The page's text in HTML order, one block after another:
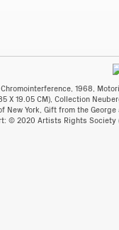
1968,
X 19.05 CM), Collection
New York, Gift from the
© 2020 Artists Rights Society